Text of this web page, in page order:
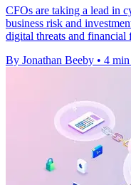
CFOs are taking a lead in
business risk and
digital threats and financial
By Jonathan Beeby • 4 min